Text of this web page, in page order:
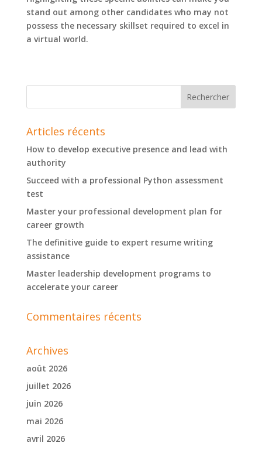
stand out among other candidates who may not
possess the necessary skillset required to excel in
a virtual world.
Articles récents
How to develop executive presence and lead with
authority
Succeed with a professional Python assessment
test
Master your professional development plan for
career growth
The definitive guide to expert resume writing
assistance
Master leadership development programs to
accelerate your career
Commentaires récents
Archives
août 2026
juillet 2026
juin 2026
mai 2026
avril 2026